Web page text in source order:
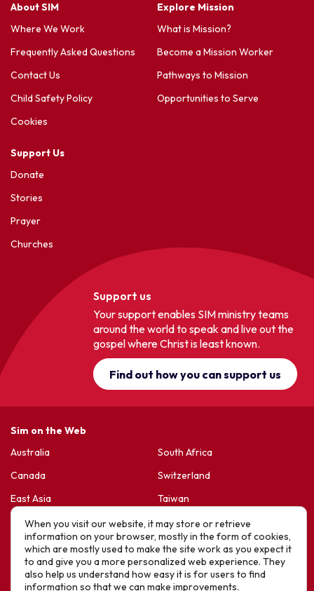
About SIM
Where We Work
Frequently Asked Questions
Contact Us
Child Safety Policy
Cookies
Explore Mission
What is Mission?
Become a Mission Worker
Pathways to Mission
Opportunities to Serve
Support Us
Donate
Stories
Prayer
Churches
Support us
Your support enables SIM ministry teams
around the world to speak and live out the
gospel where Christ is least known.
Find out how you can support us
Sim on the Web
Australia
Canada
East Asia
France & Belgium
Germany
Korea
South Africa
Switzerland
Taiwan
United Kingdom
United States
Sports Friends
When you visit our website, it may store or retrieve
information on your browser, mostly in the form of cookies,
which are mostly used to make the site work as you expect it
to and give you a more personalized web experience. They
also help us understand how easy it is for users to find
information so that we can make improvements.